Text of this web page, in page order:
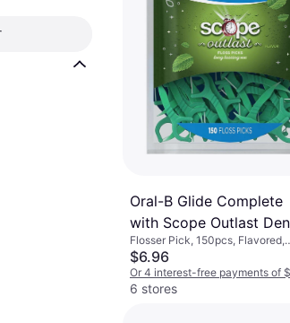
Oral-B Glide Complete
with Scope Outlast
Floss Mint
Flosser Pick, 150pcs, Flavored,
Reduces Plaque
$6.96
Or 4 interest-free payments of
6 stores